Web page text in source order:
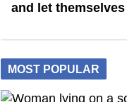
and let
MOST POPULAR